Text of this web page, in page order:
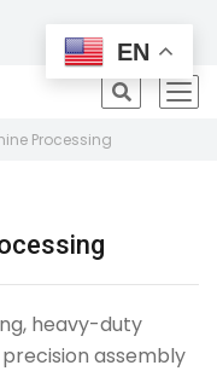
All Products
Processing
heavy-duty
assembly
EN